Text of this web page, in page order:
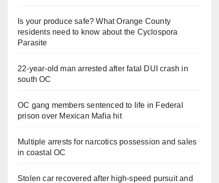
Is your produce safe? What Orange County
residents need to know about the Cyclospora
Parasite
22-year-old man arrested after fatal DUI crash in
south OC
OC gang members sentenced to life in Federal
prison over Mexican Mafia hit
Multiple arrests for narcotics possession and sales
in coastal OC
Stolen car recovered after high-speed pursuit and